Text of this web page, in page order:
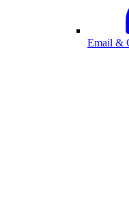
Email &